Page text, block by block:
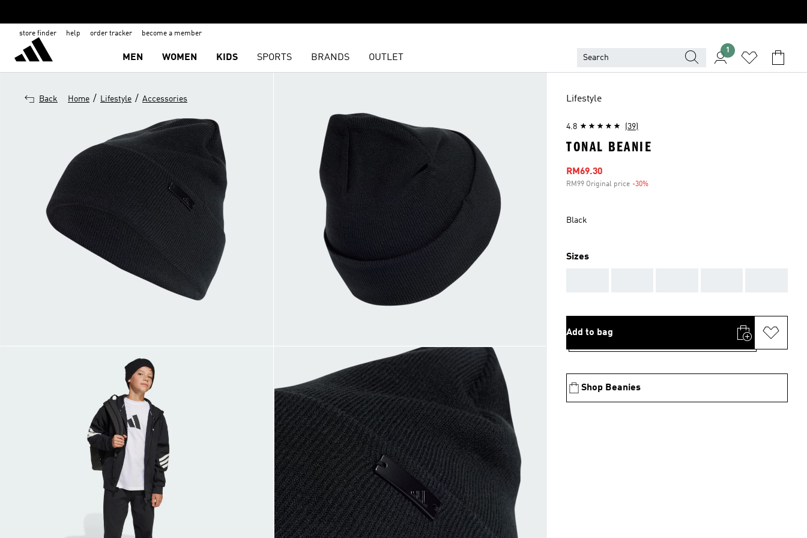
store finder help order tracker become a member
MEN WOMEN KIDS SPORTS BRANDS OUTLET
1
Back Home / Lifestyle / Accessories Lifestyle
4.8 (39)
TONAL BEANIE
Sale price
RM69.30
RM99 Original price -30%
Black
Sizes
Add to bag
Shop Beanies